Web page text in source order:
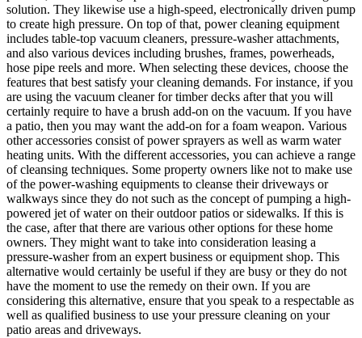
solution. They likewise use a high-speed, electronically driven pump
to create high pressure. On top of that, power cleaning equipment
includes table-top vacuum cleaners, pressure-washer attachments,
and also various devices including brushes, frames, powerheads,
hose pipe reels and more. When selecting these devices, choose the
features that best satisfy your cleaning demands. For instance, if you
are using the vacuum cleaner for timber decks after that you will
certainly require to have a brush add-on on the vacuum. If you have
a patio, then you may want the add-on for a foam weapon. Various
other accessories consist of power sprayers as well as warm water
heating units. With the different accessories, you can achieve a range
of cleansing techniques. Some property owners like not to make use
of the power-washing equipments to cleanse their driveways or
walkways since they do not such as the concept of pumping a high-
powered jet of water on their outdoor patios or sidewalks. If this is
the case, after that there are various other options for these home
owners. They might want to take into consideration leasing a
pressure-washer from an expert business or equipment shop. This
alternative would certainly be useful if they are busy or they do not
have the moment to use the remedy on their own. If you are
considering this alternative, ensure that you speak to a respectable as
well as qualified business to use your pressure cleaning on your
patio areas and driveways.